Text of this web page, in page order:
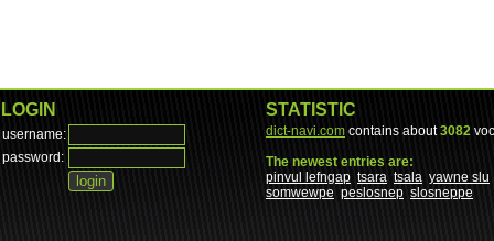
LOGIN
username:
password:
STATISTIC
dict-navi.com contains about3082
The newest entries are:
pinvul lefngap tsara tsala yawne slu
somwewpe peslosnep slosneppe